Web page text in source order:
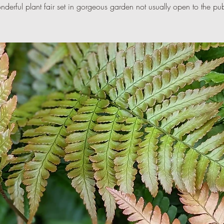
plant fair set in gorgeous garden not usually open to the